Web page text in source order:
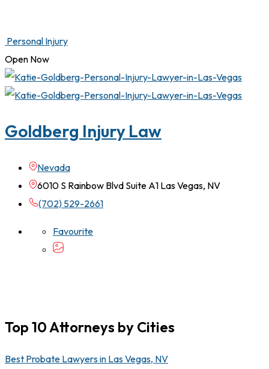
Personal Injury
Open Now
Goldberg Injury Law
Nevada
6010 S Rainbow Blvd Suite A1 Las Vegas, NV
(702) 529-2661
Favourite
Top 10 Attorneys by Cities
Best Probate Lawyers in Las Vegas, NV